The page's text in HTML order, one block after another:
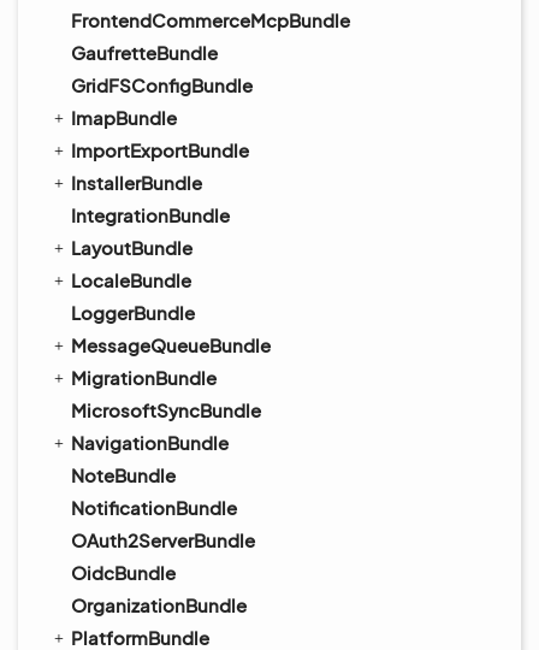
FrontendCommerceMcpBundle
GaufretteBundle
GridFSConfigBundle
ImapBundle
ImportExportBundle
InstallerBundle
IntegrationBundle
LayoutBundle
LocaleBundle
LoggerBundle
MessageQueueBundle
MigrationBundle
MicrosoftSyncBundle
NavigationBundle
NoteBundle
NotificationBundle
OAuth2ServerBundle
OidcBundle
OrganizationBundle
PlatformBundle